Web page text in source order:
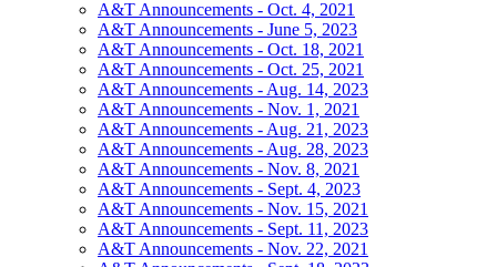
A&T Announcements - Oct. 4, 2021
A&T Announcements - June 5, 2023
A&T Announcements - Oct. 18, 2021
A&T Announcements - Oct. 25, 2021
A&T Announcements - Aug. 14, 2023
A&T Announcements - Nov. 1, 2021
A&T Announcements - Aug. 21, 2023
A&T Announcements - Aug. 28, 2023
A&T Announcements - Nov. 8, 2021
A&T Announcements - Sept. 4, 2023
A&T Announcements - Nov. 15, 2021
A&T Announcements - Sept. 11, 2023
A&T Announcements - Nov. 22, 2021